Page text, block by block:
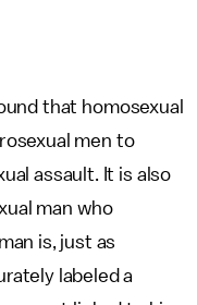
that homosexual
men to
assault. It is also
man who
is, just as
labeled a